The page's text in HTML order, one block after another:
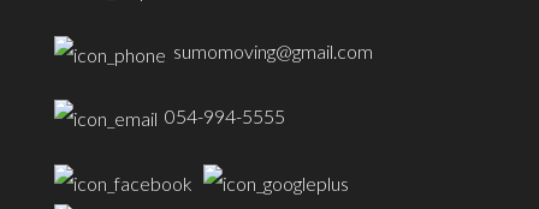
sumomoving@gmail.com
054-994-5555